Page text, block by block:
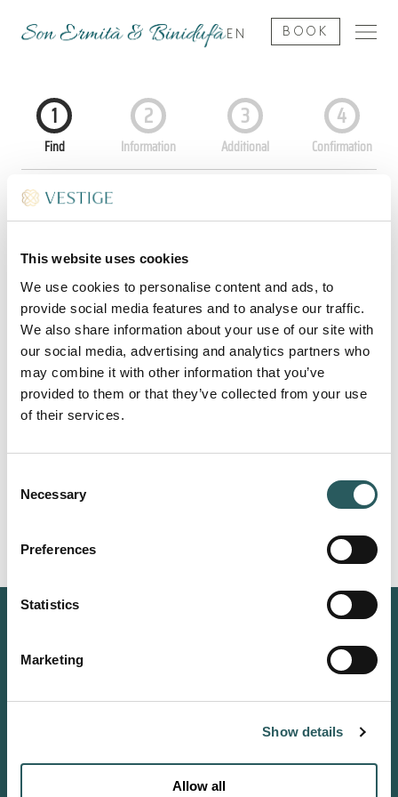
This website uses cookies
We use cookies to personalise content and ads, to
provide social media features and to analyse our traffic.
We also share information about your use of our site with
our social media, advertising and analytics partners who
may combine it with other information that you’ve
provided to them or that they’ve collected from your use
of their services.
Selection
Necessary
Preferences
Statistics
Marketing
Show details
Allow all
EN BOOK
Witness the Total Solar Eclipse from
Experience the solar eclipse from the exceptional
countryside.